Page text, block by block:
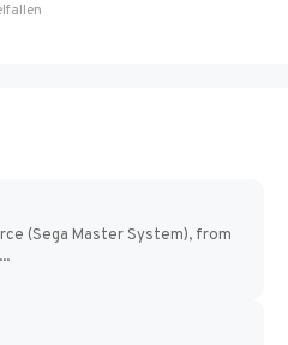
in Paralives...
(Sega Master System), from